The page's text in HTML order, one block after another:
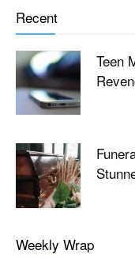
Recent
Teen
Weekly Wrap